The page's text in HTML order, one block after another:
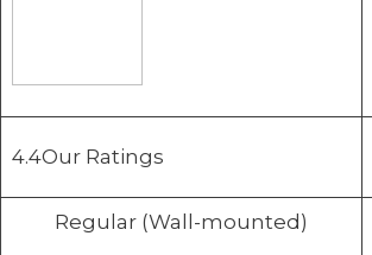
4.4Our Ratings
Regular (Wall-mounted)